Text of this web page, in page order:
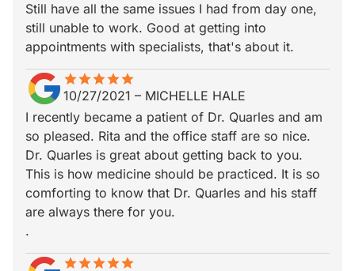
Still have all the same issues I had from day one,
still unable to work. Good at getting into
appointments with specialists, that's about it.
starstarstarstarstar
star_borderstar_borderstar_borderstar_borderstar_border
10/27/2021 – MICHELLE HALE
I recently became a patient of Dr. Quarles and am
so pleased. Rita and the office staff are so nice.
Dr. Quarles is great about getting back to you.
This is how medicine should be practiced. It is so
comforting to know that Dr. Quarles and his staff
are always there for you.
.
starstarstarstarstar
star_borderstar_borderstar_borderstar_borderstar_border